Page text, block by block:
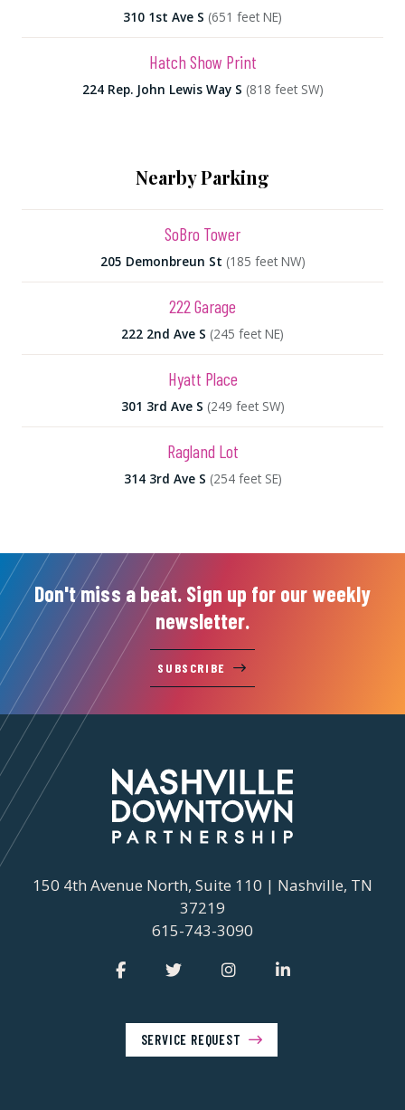
310 1st Ave S (651 feet NE)
Hatch Show Print
224 Rep. John Lewis Way S (818 feet SW)
Nearby Parking
SoBro Tower
205 Demonbreun St (185 feet NW)
222 Garage
222 2nd Ave S (245 feet NE)
Hyatt Place
301 3rd Ave S (249 feet SW)
Ragland Lot
314 3rd Ave S (254 feet SE)
Don't miss a beat. Sign up for our weekly
newsletter.
SUBSCRIBE
150 4th Avenue North, Suite 110 | Nashville, TN
37219
615-743-3090
SERVICE REQUEST